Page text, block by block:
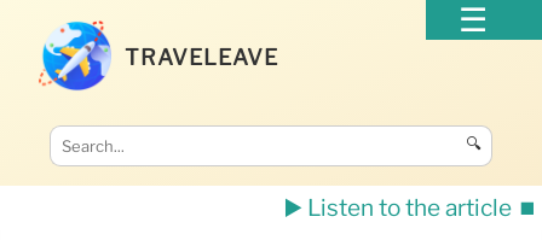
TRAVELEAVE
🔍
▶️ Listen to the article ⏹️